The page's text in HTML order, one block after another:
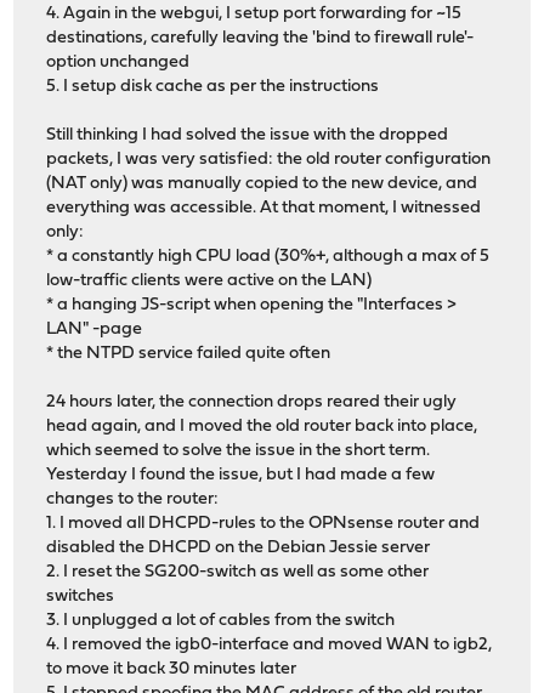
4. Again in the webgui, I setup port forwarding for ~15
destinations, carefully leaving the 'bind to firewall rule'-
option unchanged
5. I setup disk cache as per the instructions
Still thinking I had solved the issue with the dropped
packets, I was very satisfied: the old router configuration
(NAT only) was manually copied to the new device, and
everything was accessible. At that moment, I witnessed
only:
* a constantly high CPU load (30%+, although a max of 5
low-traffic clients were active on the LAN)
* a hanging JS-script when opening the "Interfaces >
LAN" -page
* the NTPD service failed quite often
24 hours later, the connection drops reared their ugly
head again, and I moved the old router back into place,
which seemed to solve the issue in the short term.
Yesterday I found the issue, but I had made a few
changes to the router:
1. I moved all DHCPD-rules to the OPNsense router and
disabled the DHCPD on the Debian Jessie server
2. I reset the SG200-switch as well as some other
switches
3. I unplugged a lot of cables from the switch
4. I removed the igb0-interface and moved WAN to igb2,
to move it back 30 minutes later